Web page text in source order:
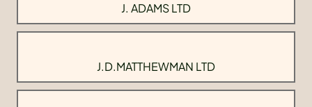
J. ADAMS LTD
J.D.MATTHEWMAN LTD